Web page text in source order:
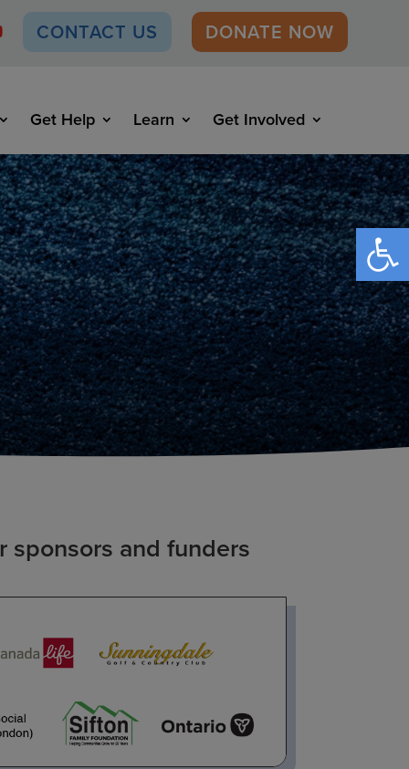
CONTACT US DONATE NOW
Get Help Learn Get Involved
sponsors and funders